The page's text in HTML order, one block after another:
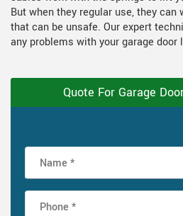
But when they regular use, they can
that can be unsafe. Our expert
any problems with your garage
Quote For Garage